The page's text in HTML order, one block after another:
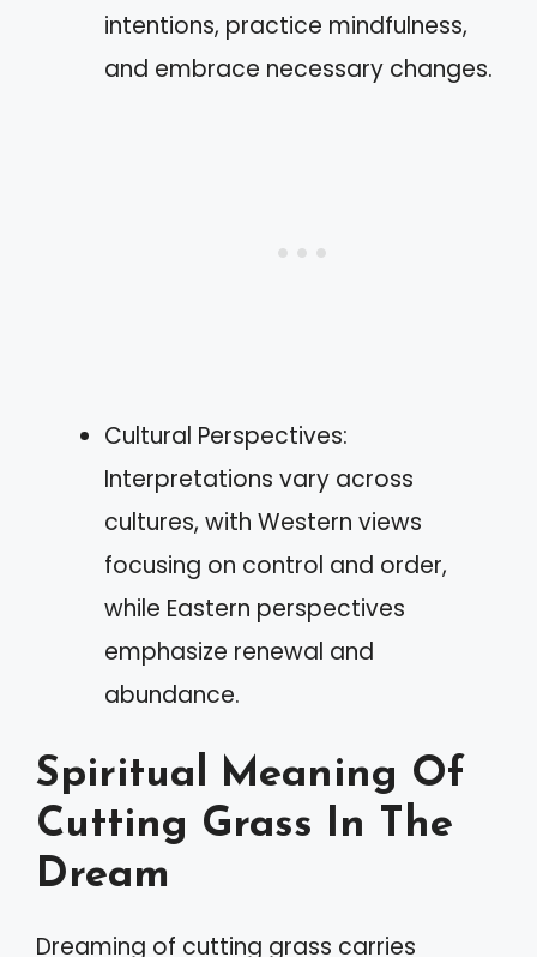
intentions, practice mindfulness,
and embrace necessary changes.
Cultural Perspectives:
Interpretations vary across
cultures, with Western views
focusing on control and order,
while Eastern perspectives
emphasize renewal and
abundance.
Spiritual Meaning Of
Cutting Grass In The
Dream
Dreaming of cutting grass carries